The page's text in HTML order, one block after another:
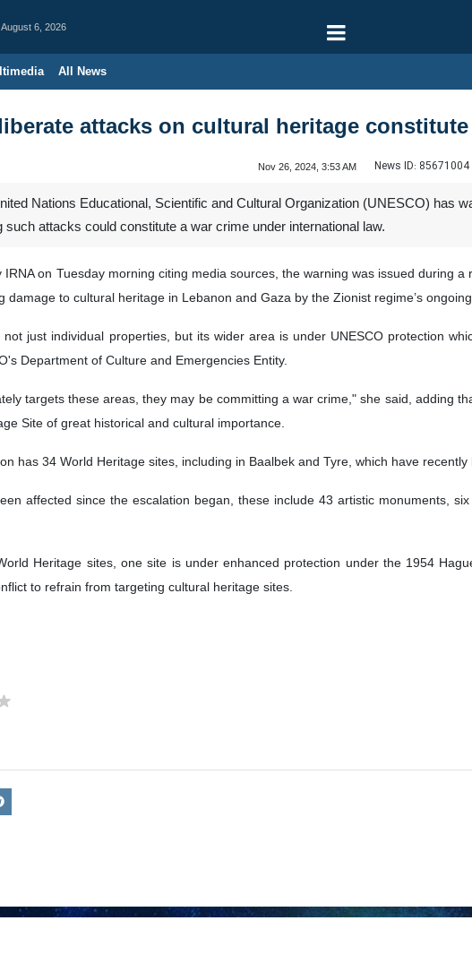
August 6, 2026
All News
attacks on cultural heritage
Nov 26, 2024, 3:53 AM News ID: 85671004
Nations Educational, Scientific and Cultural Organization (UNESCO) has
such attacks could constitute a war crime under international law.
on Tuesday morning citing media sources, the warning was issued during
damage to cultural heritage in Lebanon and Gaza by the Zionist regime’s
not just individual properties, but its wider area is under UNESCO protection
Department of Culture and Emergencies Entity.
targets these areas, they may be committing a war crime," she said, adding
Site of great historical and cultural importance.
has 34 World Heritage sites, including in Baalbek and Tyre, which have
affected since the escalation began, these include 43 artistic monuments,
Heritage sites, one site is under enhanced protection under the 1954
to refrain from targeting cultural heritage sites.